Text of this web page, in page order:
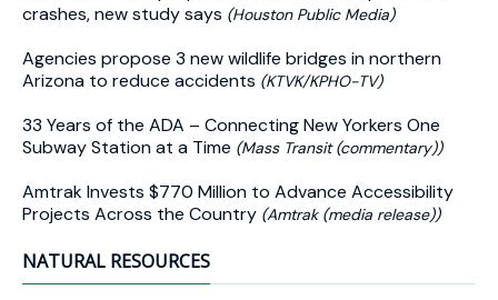
crashes, new study says (Houston Public Media)
Agencies propose 3 new wildlife bridges in northern
Arizona to reduce accidents (KTVK/KPHO-TV)
33 Years of the ADA – Connecting New Yorkers One
Subway Station at a Time (Mass Transit (commentary))
Amtrak Invests $770 Million to Advance Accessibility
Projects Across the Country (Amtrak (media release))
NATURAL RESOURCES